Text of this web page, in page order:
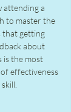
attending a
to master the
that getting
about
is the most
effectiveness